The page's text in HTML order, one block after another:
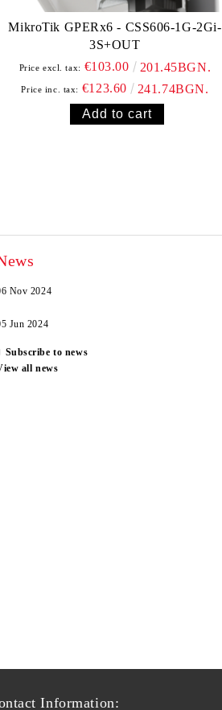
MikroTik GPERx6 - CSS606-1G-2Gi-
3S+OUT
Price excl. tax: €103.00 201.45BGN.
Price inc. tax: €123.60 241.74BGN.
Nov 2024
Jun 2024
Subscribe to news
all news
Information: